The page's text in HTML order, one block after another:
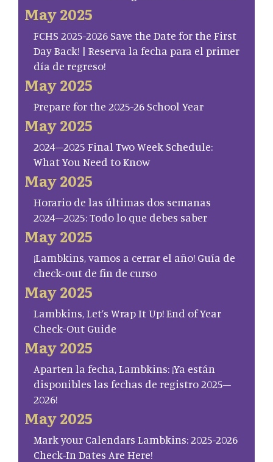
May 2025
FCHS 2025-2026 Save the Date for the First
Day Back! | Reserva la fecha para el primer
día de regreso!
May 2025
Prepare for the 2025-26 School Year
May 2025
2024–2025 Final Two Week Schedule:
What You Need to Know
May 2025
Horario de las últimas dos semanas
2024–2025: Todo lo que debes saber
May 2025
¡Lambkins, vamos a cerrar el año! Guía de
check-out de fin de curso
May 2025
Lambkins, Let’s Wrap It Up! End of Year
Check-Out Guide
May 2025
Aparten la fecha, Lambkins: ¡Ya están
disponibles las fechas de registro 2025–
2026!
May 2025
Mark your Calendars Lambkins: 2025-2026
Check-In Dates Are Here!